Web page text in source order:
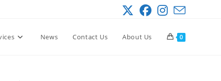
News Contact Us About Us 0